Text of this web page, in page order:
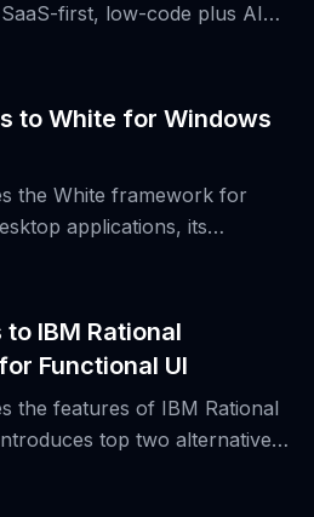
first, low-code plus AI
of modern test automation
easier maintenance,
to White for Windows
the White framework for
applications, its
for Windows
IBM Rational
Functional UI
the features of IBM Rational
top two alternatives